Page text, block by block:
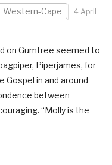
Western-Cape
4 April
on Gumtree seemed to
Piperjames, for
Gospel in and around
between
“Molly is the